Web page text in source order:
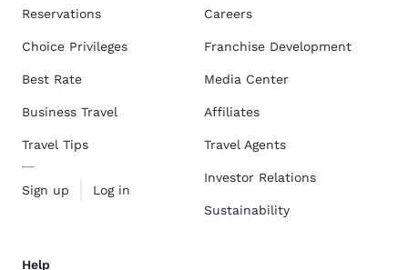
Reservations
Choice Privileges
Best Rate
Business Travel
Travel Tips
Sign up Log in
Careers
Franchise Development
Media Center
Affiliates
Travel Agents
Investor Relations
Sustainability
Help